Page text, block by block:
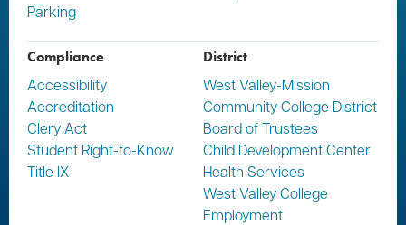
Parking
Compliance
Accessibility
Accreditation
Clery Act
Student Right-to-Know
Title IX
District
West Valley-Mission
Community College District
Board of Trustees
Child Development Center
Health Services
West Valley College
Employment